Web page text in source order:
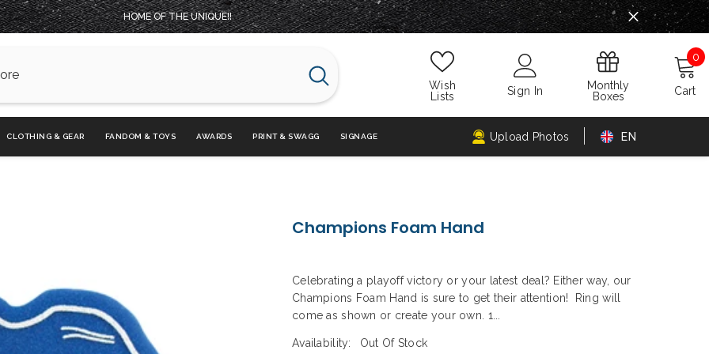
HOME OF THE UNIQUE!!
Wish
Lists
Sign In
Monthly
Boxes
Cart
00
CLOTHING & GEAR FANDOM & TOYS AWARDS PRINT & SWAGG SIGNAGE Upload Photos EN
Champions Foam Hand
Celebrating a playoff victory or your latest deal? Either way, our
Champions Foam Hand is sure to get their attention! Ring will
come as shown or create your own. 1...
Availability: Out Of Stock